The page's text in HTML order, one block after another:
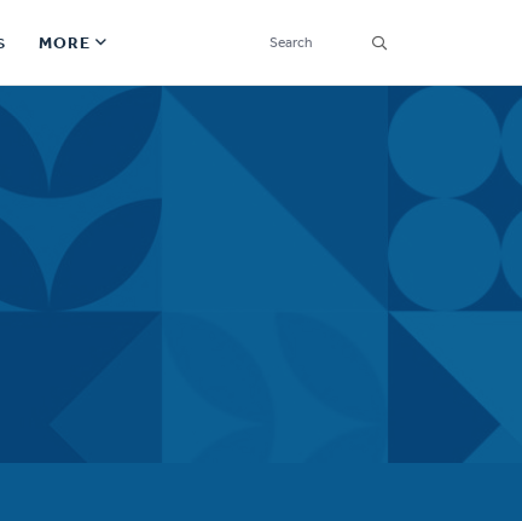
MORE
Secondary
Navigation
Find a Church
Find a Ministry
Contact
Donate
Links